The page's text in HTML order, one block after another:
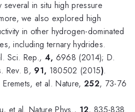
in situ high pressure
we also explored high
in other hydrogen-dominated
including ternary hydrides.
Sci. Rep., 4, 6968 (2014); D.
Rev. B, 91, 180502 (2015).
et al. Nature, 252, 73-76
et al. Nature Phys., 12, 835-838